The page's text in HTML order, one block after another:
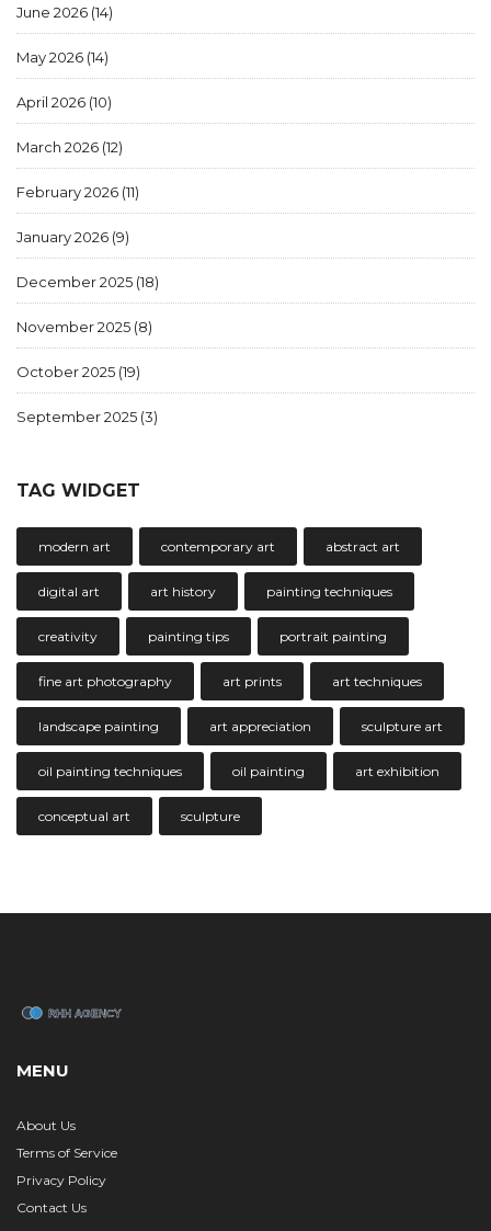
June 2026 (14)
May 2026 (14)
April 2026 (10)
March 2026 (12)
February 2026 (11)
January 2026 (9)
December 2025 (18)
November 2025 (8)
October 2025 (19)
September 2025 (3)
TAG WIDGET
modern art contemporary art abstract art
digital art art history painting techniques
creativity painting tips portrait painting
fine art photography art prints art techniques
landscape painting art appreciation sculpture art
oil painting techniques oil painting art exhibition
conceptual art sculpture
MENU
About Us
Terms of Service
Privacy Policy
Contact Us